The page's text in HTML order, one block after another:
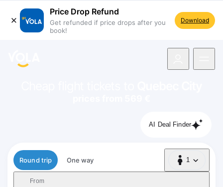
Price Drop Refund
Get refunded if price drops after you
book!
Download
AI Deal Finder
Flight type
Round trip One way 1
1 Passenger
From